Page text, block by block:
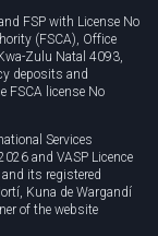
FSP with License No
(FSCA), Office
Zulu Natal 4093,
deposits and
FSCA license No
Services
and VASP Licence
its registered
Kuna de Wargandí
of the website